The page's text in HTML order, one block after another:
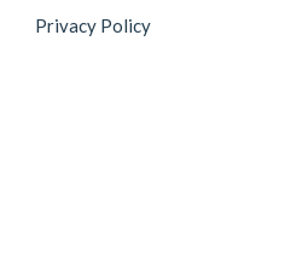
Privacy Policy